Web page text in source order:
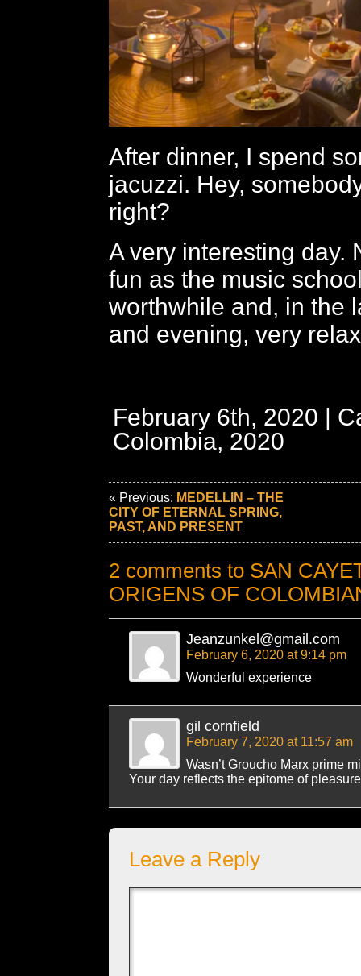
After dinner, I spend
jacuzzi. Hey,
right?
A very interesting day.
fun as the music
worthwhile and, in the
and evening, very
February 6th, 2020 |
Colombia, 2020
« Previous: MEDELLIN – THE
CITY OF ETERNAL SPRING,
PAST, AND PRESENT
2 comments to SAN
ORIGENS OF
Jeanzunkel@gmail.com
February 6, 2020 at 9:14 pm
Wonderful experience
gil cornfield
February 7, 2020 at 11:57 am
Wasn’t Groucho Marx prime
Your day reflects the epitome of
Leave a Reply